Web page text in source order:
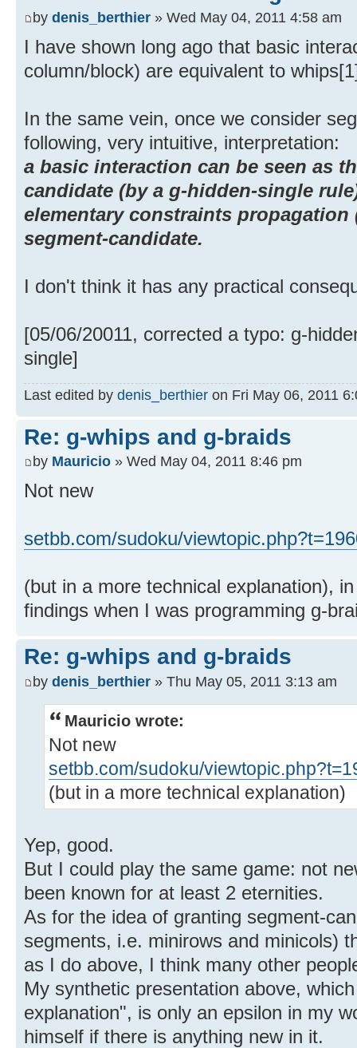
by denis_berthier » Wed May 04, 2011 4:58 am
I have shown long ago that basic
column/block) are equivalent to
In the same vein, once we consider
following, very intuitive, interpretation:
a basic interaction can be seen as
candidate (by a g-hidden-single
elementary constraints propagation
segment-candidate.
I don't think it has any practical
[05/06/20011, corrected a typo: g-
single]
Last edited by denis_berthier on Fri May 06, 2011
Re: g-whips and g-braids
by Mauricio » Wed May 04, 2011 8:46 pm
Not new
setbb.com/sudoku/
(but in a more technical explanation),
findings when I was programming g-
Re: g-whips and g-braids
by denis_berthier » Thu May 05, 2011 3:13 am
Mauricio wrote:
Not new
setbb.com/sudoku/
(but in a more technical explanation)
Yep, good.
But I could play the same game: not
been known for at least 2 eternities.
As for the idea of granting segment-
segments, i.e. minirows and minicols)
as I do above, I think many other
My synthetic presentation above,
explanation", is only an epsilon in my
himself if there is anything new in it.